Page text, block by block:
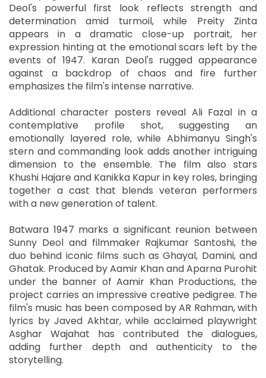
Deol's powerful first look reflects strength and
determination amid turmoil, while Preity Zinta
appears in a dramatic close-up portrait, her
expression hinting at the emotional scars left by the
events of 1947. Karan Deol's rugged appearance
against a backdrop of chaos and fire further
emphasizes the film's intense narrative.
Additional character posters reveal Ali Fazal in a
contemplative profile shot, suggesting an
emotionally layered role, while Abhimanyu Singh's
stern and commanding look adds another intriguing
dimension to the ensemble. The film also stars
Khushi Hajare and Kanikka Kapur in key roles, bringing
together a cast that blends veteran performers
with a new generation of talent.
Batwara 1947 marks a significant reunion between
Sunny Deol and filmmaker Rajkumar Santoshi, the
duo behind iconic films such as Ghayal, Damini, and
Ghatak. Produced by Aamir Khan and Aparna Purohit
under the banner of Aamir Khan Productions, the
project carries an impressive creative pedigree. The
film's music has been composed by AR Rahman, with
lyrics by Javed Akhtar, while acclaimed playwright
Asghar Wajahat has contributed the dialogues,
adding further depth and authenticity to the
storytelling.